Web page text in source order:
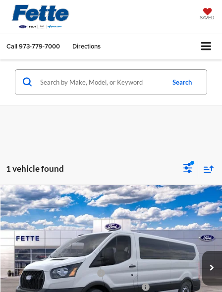
SAVED
Call973-779-7000 Directions
Search
1 vehicle found
2026Ford Transit-350XL
Fette Ford
VIN:1FBAX2Y84TKB28003Stock:26T442Model:X2Y
In Stock Ext. Int.
$4,000
SAVINGS
$60,028
SALE PRICE
Less
MSRP:
$63,130
Retail Customer Cash - 11790
-$3,000
SSE Down Payment Assistance Retail - 14196
-$1,000
Compare Vehicle